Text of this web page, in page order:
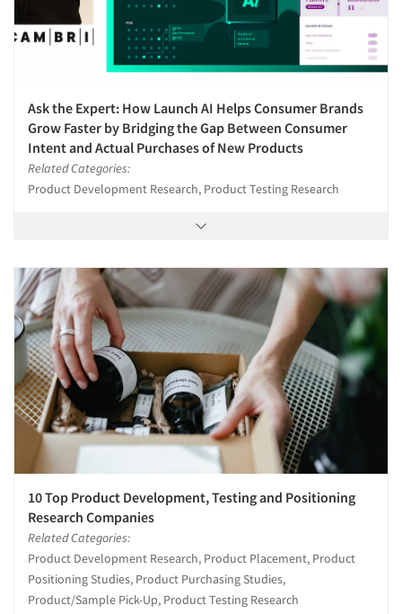
Ask the Expert: How Launch AI Helps Consumer Brands
Grow Faster by Bridging the Gap Between Consumer
Intent and Actual Purchases of New Products
Related Categories:
Product Development Research, Product Testing Research
10 Top Product Development, Testing and Positioning
Research Companies
Related Categories:
Product Development Research, Product Placement, Product
Positioning Studies, Product Purchasing Studies,
Product/Sample Pick-Up, Product Testing Research